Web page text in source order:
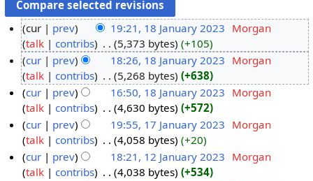
cur prev 19:21, 18 January 2023 Morgan
talk
contribs 5,373 bytes
+105
cur
prev 18:26, 18 January 2023 Morgan
talk
contribs 5,268 bytes
+638
cur
prev 16:50, 18 January 2023 Morgan
talk
contribs 4,630 bytes
+572
cur
prev 19:55, 17 January 2023 Morgan
talk
contribs 4,058 bytes
+20
cur
prev 18:21, 12 January 2023 Morgan
talk
contribs 4,038 bytes
+534